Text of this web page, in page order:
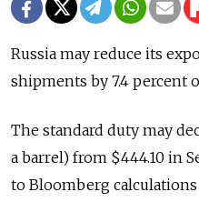
Russia may reduce its
shipments by 7.4 percent
The standard duty may
a barrel) from $444.10 in
to Bloomberg